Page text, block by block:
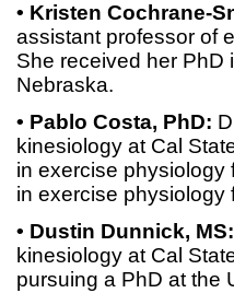
• Kristen Cochrane-
assistant professor of
She received her PhD
Nebraska.
• Pablo Costa, PhD:
kinesiology at Cal
in exercise physiology
in exercise physiology
• Dustin Dunnick, MS:
kinesiology at Cal
pursuing a PhD at the